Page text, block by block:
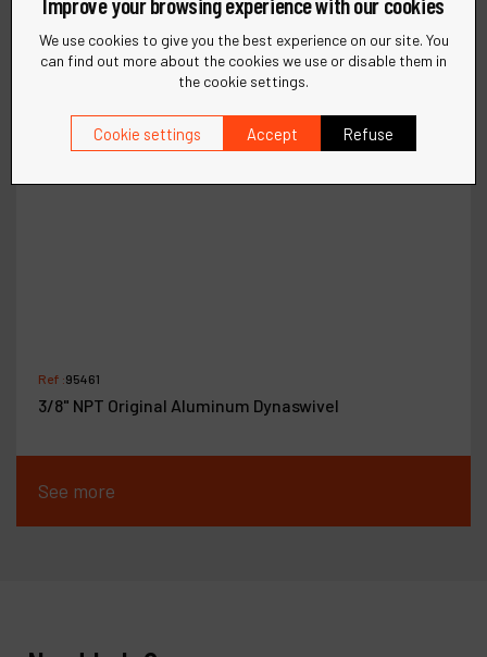
Ref :95461
3/8" NPT Original Aluminum Dynaswivel
See more
We use cookies to give you the best experience on our site. You
can find out more about the cookies we use or disable them in
the cookie settings.
Cookie settings Accept Refuse